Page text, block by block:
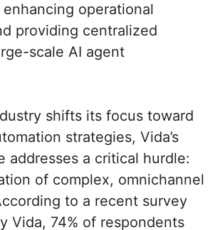
operational
providing centralized
scale AI agent
shifts its focus toward
strategies, Vida’s
addresses a critical hurdle:
of complex, omnichannel
to a recent survey
Vida, 74% of respondents